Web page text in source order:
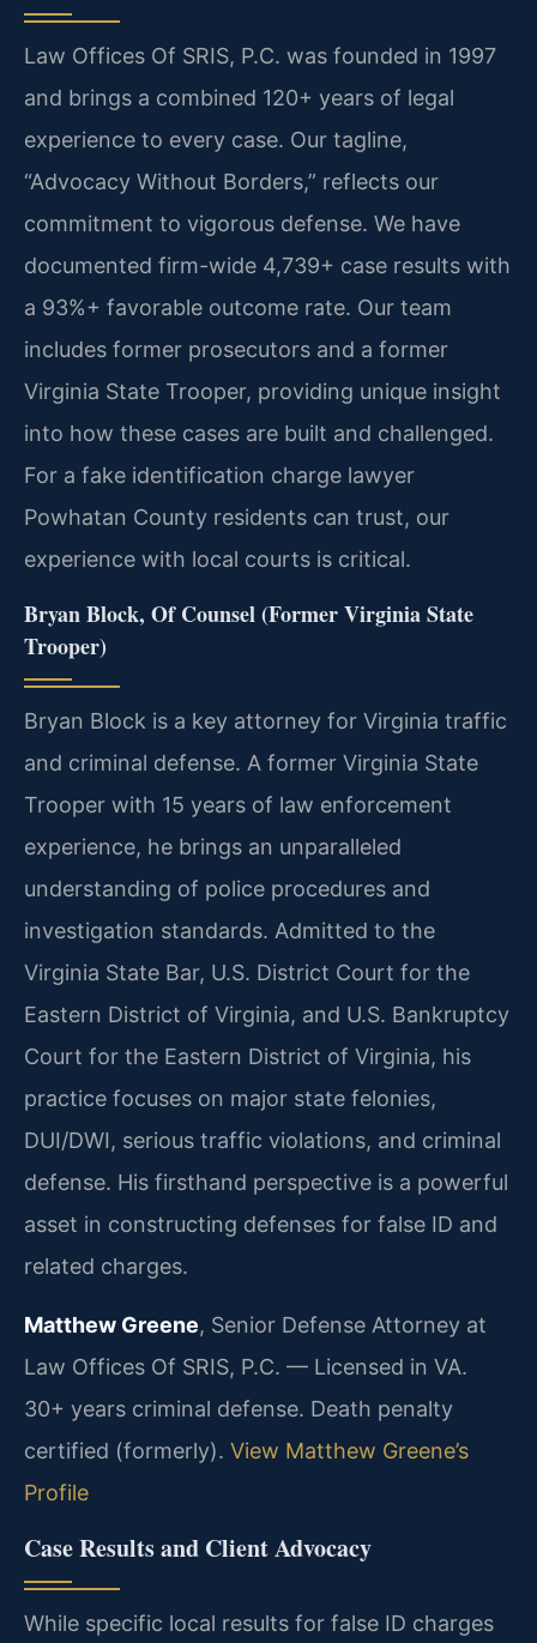
Law Offices Of SRIS, P.C. was founded in 1997
and brings a combined 120+ years of legal
experience to every case. Our tagline,
“Advocacy Without Borders,” reflects our
commitment to vigorous defense. We have
documented firm-wide 4,739+ case results with
a 93%+ favorable outcome rate. Our team
includes former prosecutors and a former
Virginia State Trooper, providing unique insight
into how these cases are built and challenged.
For a fake identification charge lawyer
Powhatan County residents can trust, our
experience with local courts is critical.
Bryan Block, Of Counsel (Former Virginia State
Trooper)
Bryan Block is a key attorney for Virginia traffic
and criminal defense. A former Virginia State
Trooper with 15 years of law enforcement
experience, he brings an unparalleled
understanding of police procedures and
investigation standards. Admitted to the
Virginia State Bar, U.S. District Court for the
Eastern District of Virginia, and U.S. Bankruptcy
Court for the Eastern District of Virginia, his
practice focuses on major state felonies,
DUI/DWI, serious traffic violations, and criminal
defense. His firsthand perspective is a powerful
asset in constructing defenses for false ID and
related charges.
Matthew Greene, Senior Defense Attorney at
Law Offices Of SRIS, P.C. — Licensed in VA.
30+ years criminal defense. Death penalty
certified (formerly). View Matthew Greene’s
Profile
Case Results and Client Advocacy
While specific local results for false ID charges